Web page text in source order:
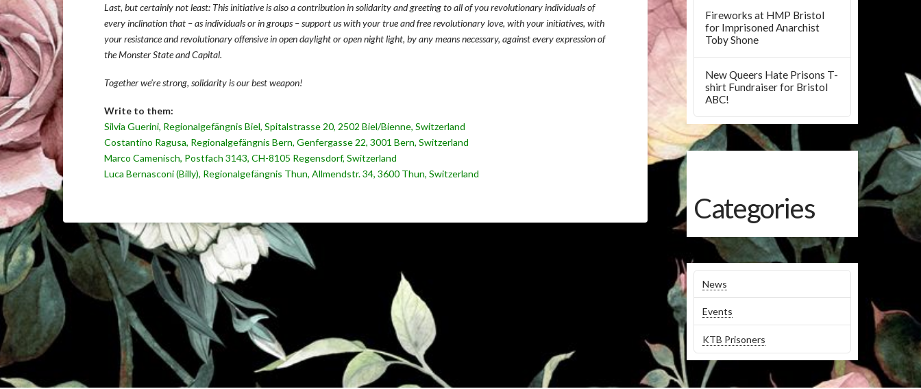
Last, but certainly not least: This initiative is also a contribution in solidarity and greeting to all of you revolutionary individuals of
every inclination that – as individuals or in groups – support us with your true and free revolutionary love, with your initiatives, with
your resistance and revolutionary offensive in open daylight or open night light, by any means necessary, against every expression of
the Monster State and Capital.
Together we’re strong, solidarity is our best weapon!
Write to them:
Silvia Guerini, Regionalgefängnis Biel, Spitalstrasse 20, 2502 Biel/Bienne, Switzerland
Costantino Ragusa, Regionalgefängnis Bern, Genfergasse 22, 3001 Bern, Switzerland
Marco Camenisch, Postfach 3143, CH-8105 Regensdorf, Switzerland
Luca Bernasconi (Billy), Regionalgefängnis Thun, Allmendstr. 34, 3600 Thun, Switzerland
Fireworks at HMP Bristol
for Imprisoned Anarchist
Toby Shone
New Queers Hate Prisons T-
shirt Fundraiser for Bristol
ABC!
Categories
News
Events
KTB Prisoners